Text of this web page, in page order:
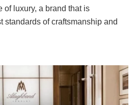
of luxury, a brand that is
standards of craftsmanship and